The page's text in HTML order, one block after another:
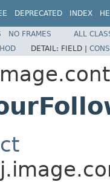
DEPRECATED INDEX
NO FRAMES
ALL
DETAIL: FIELD |